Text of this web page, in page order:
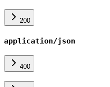
200
application/json
400